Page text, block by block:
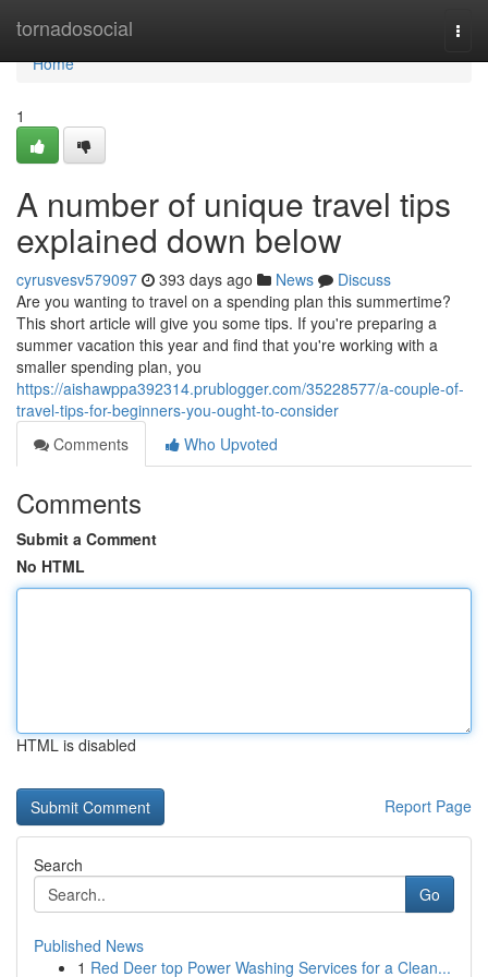
tornadosocial
Home
Home
1
A number of unique travel tips
explained down below
cyrusvesv579097 393 days ago News
Discuss
Are you wanting to travel on a spending plan this summertime?
This short article will give you some tips. If you're preparing a
summer vacation this year and find that you're working with a
smaller spending plan, you
https://aishawppa392314.prublogger.com/35228577/a-couple-of-
travel-tips-for-beginners-you-ought-to-consider
Comments
Who Upvoted
Comments
Submit a Comment
No HTML
HTML is disabled
Report Page
Search
Go
Published News
1 Red Deer top Power Washing Services for a Clean...